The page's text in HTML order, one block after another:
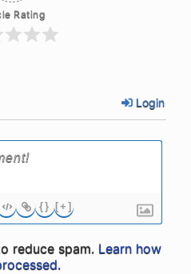
Rating
Login
{} [+]
reduce spam. Learn how